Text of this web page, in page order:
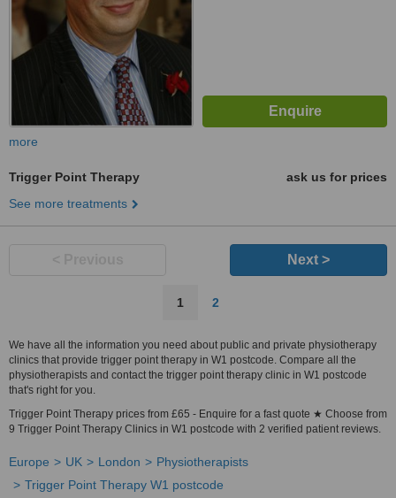
more
Trigger Point Therapy
ask us for prices
See more treatments
Next >
1 2
We have all the information you need about public and private physiotherapy
clinics that provide trigger point therapy in W1 postcode. Compare all the
physiotherapists and contact the trigger point therapy clinic in W1 postcode
that's right for you.
Trigger Point Therapy prices from £65 - Enquire for a fast quote ★ Choose from
9 Trigger Point Therapy Clinics in W1 postcode with 2 verified patient reviews.
Europe UK London
Physiotherapists
Trigger Point Therapy W1 postcode